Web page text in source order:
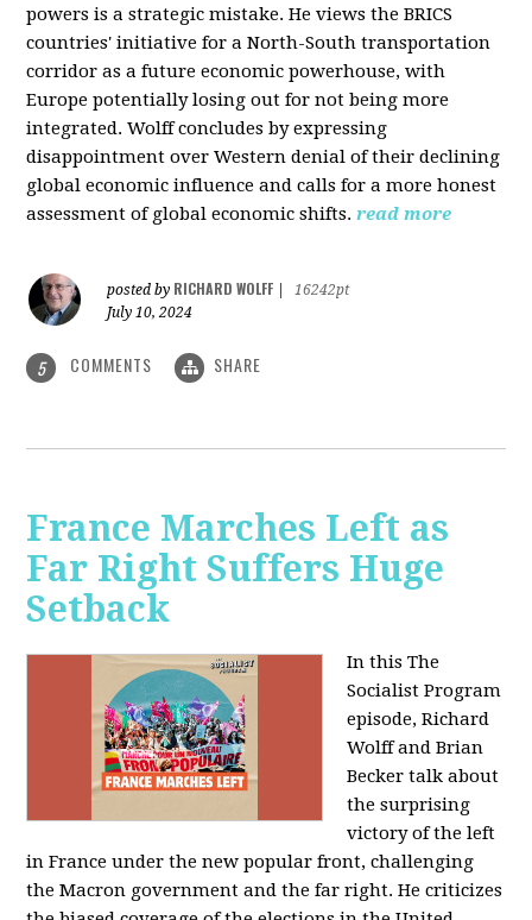
powers is a strategic mistake. He views the BRICS
countries' initiative for a North-South transportation
corridor as a future economic powerhouse, with
Europe potentially losing out for not being more
integrated. Wolff concludes by expressing
disappointment over Western denial of their declining
global economic influence and calls for a more honest
assessment of global economic shifts. read more
posted by RICHARD WOLFF
16242pt
July 10, 2024
5 COMMENTS SHARE
France Marches Left as
Far Right Suffers Huge
Setback
In this The
Socialist Program
episode, Richard
Wolff and Brian
Becker talk about
the surprising
victory of the left
in France under the new popular front, challenging
the Macron government and the far right. He criticizes